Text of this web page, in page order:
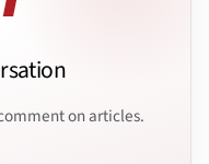
on articles.